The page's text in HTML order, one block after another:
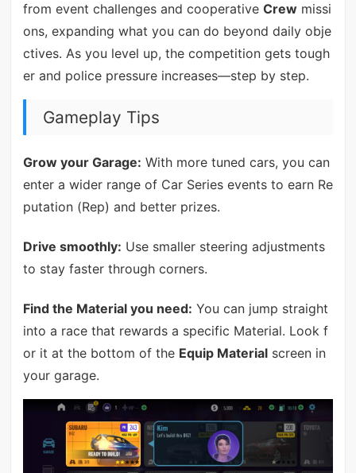
from event challenges and cooperative Crewmissi
ons, expanding what you can do beyond daily obje
ctives. As you level up, the competition gets tough
er and police pressure increases—step by step.
Gameplay Tips
Grow your Garage: With more tuned cars, you can
enter a wider range of Car Series events to earn Re
putation (Rep) and better prizes.
Drive smoothly: Use smaller steering adjustments
to stay faster through corners.
Find the Material you need: You can jump straight
into a race that rewards a specific Material. Look f
or it at the bottom of the Equip Materialscreen in
your garage.